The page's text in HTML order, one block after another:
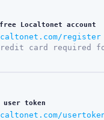
Localtonet account
register
card required
user token